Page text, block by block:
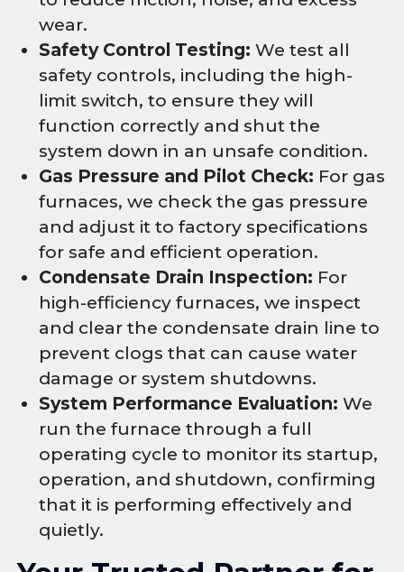
wear.
Safety Control Testing: We test all
safety controls, including the high-
limit switch, to ensure they will
function correctly and shut the
system down in an unsafe condition.
Gas Pressure and Pilot Check: For gas
furnaces, we check the gas pressure
and adjust it to factory specifications
for safe and efficient operation.
Condensate Drain Inspection: For
high-efficiency furnaces, we inspect
and clear the condensate drain line to
prevent clogs that can cause water
damage or system shutdowns.
System Performance Evaluation: We
run the furnace through a full
operating cycle to monitor its startup,
operation, and shutdown, confirming
that it is performing effectively and
quietly.